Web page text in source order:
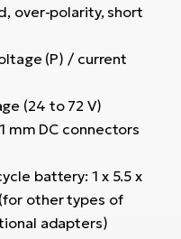
over-polarity, short
(P) / current
(24 to 72 V)
mm DC connectors
battery: 1 x 5.5 x
other types of
adapters)